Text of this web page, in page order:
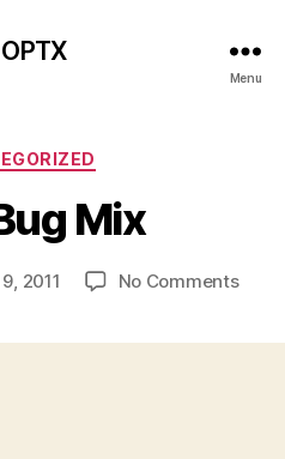
Menu
Categories
Mix
2011 No Commentson